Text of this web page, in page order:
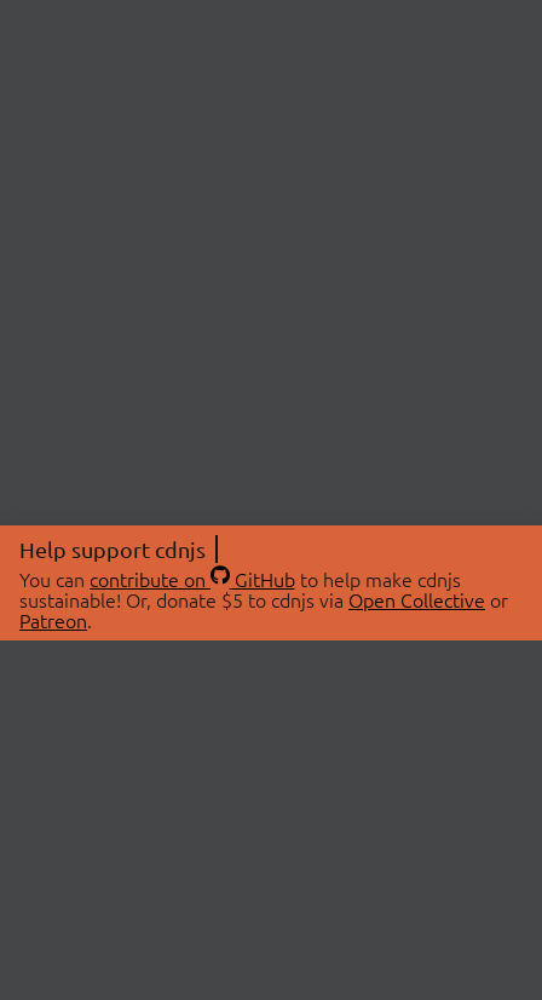
Help support cdnjs
You can contribute on GitHubto help make cdnjs
sustainable! Or, donate $5 to cdnjs via Open Collective or
Patreon.